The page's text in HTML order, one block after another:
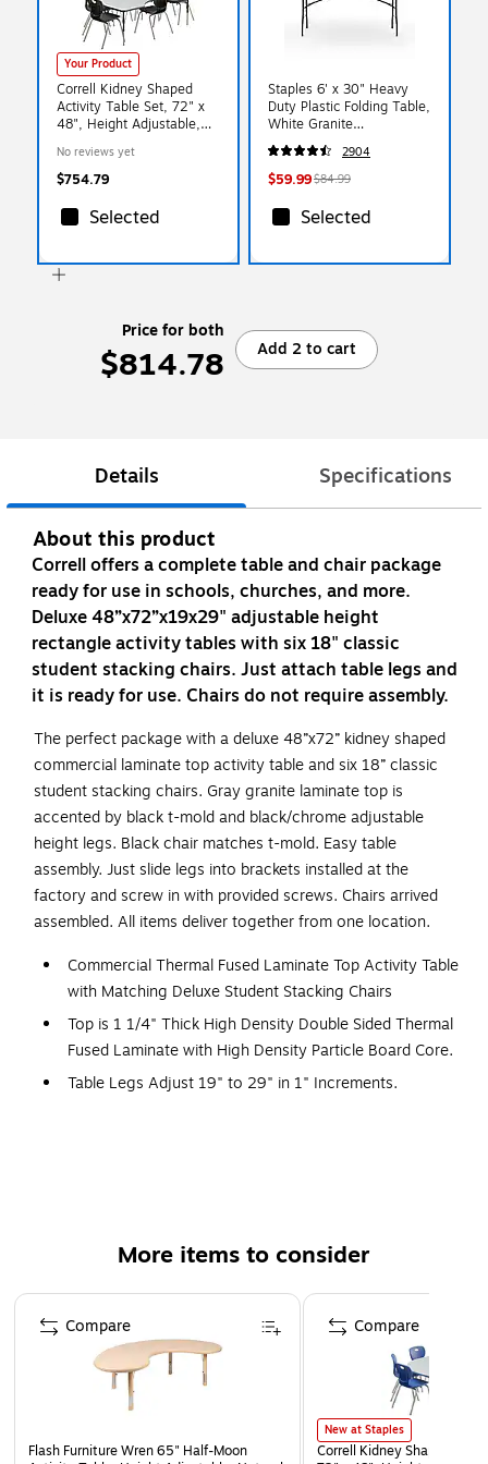
Your Product
Correll Kidney Shaped
Activity Table Set, 72" x
48", Height Adjustable,
A4872TFKID-15-09-09-6-
18)
No reviews yet
$754.79
Selected
Staples 6' x 30" Heavy
Duty Plastic Folding Table,
White Granite
(79223/54272)
2904
$59.99$84.99
Selected
Price for both
$814.78 Add 2 to cart
Details Specifications
About this product
Correll offers a complete table and chair package
ready for use in schools, churches, and more.
Deluxe 48”x72”x19x29" adjustable height
rectangle activity tables with six 18" classic
student stacking chairs. Just attach table legs and
it is ready for use. Chairs do not require assembly.
The perfect package with a deluxe 48”x72” kidney shaped
commercial laminate top activity table and six 18” classic
student stacking chairs. Gray granite laminate top is
accented by black t-mold and black/chrome adjustable
height legs. Black chair matches t-mold. Easy table
assembly. Just slide legs into brackets installed at the
factory and screw in with provided screws. Chairs arrived
assembled. All items deliver together from one location.
Commercial Thermal Fused Laminate Top Activity Table
with Matching Deluxe Student Stacking Chairs
Top is 1 1/4" Thick High Density Double Sided Thermal
Fused Laminate with High Density Particle Board Core.
Table Legs Adjust 19" to 29" in 1" Increments.
Gauged Chrome Steel. Meets ANSI/BIFMA x5.1 testing.
glides, and weighting 7 lbs. Easy to clean and stacks 6
high for storage.
Table and Chair are perfect combination with matching
T-Mold and Chair Color.
Tables feature a durable and smooth writing surface
Tables and chairs ship together from one location
More items to consider
Page 1 of 5
Flash Furniture Wren 65" Half-Moon
Compare
New at Staples
Correll Kidney Shaped
Compare